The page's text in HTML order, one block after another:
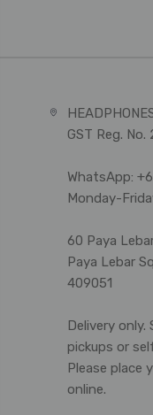
GST Reg.
WhatsApp:
Monday-
60 Paya
Paya Lebar
409051
Delivery
pickups or
Please place
online.